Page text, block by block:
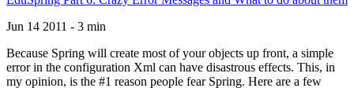
Jun 14 2011 - 3 min
Because Spring will create most of your objects up front, a simple
error in the configuration Xml can have disastrous effects. This, in
my opinion, is the #1 reason people fear Spring. Here are a few